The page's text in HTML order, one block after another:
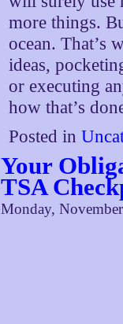
more things.
ocean. That’s
ideas,
or executing
how that’s
Posted in
Your
TSA
Monday,